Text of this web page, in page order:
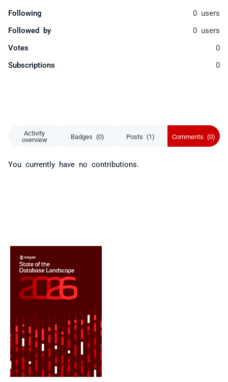
Activity
overview
Badges (0) Posts (1) Comments (0)
You currently have no contributions.
Following 0 users
Followed by 0 users
Votes 0
Subscriptions 0